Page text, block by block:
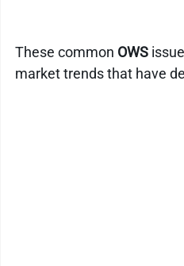
These common OWS
market trends that have